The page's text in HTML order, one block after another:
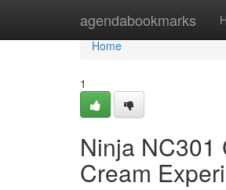
agendabookmarks
Home
Home
1
Ninja NC301
Cream